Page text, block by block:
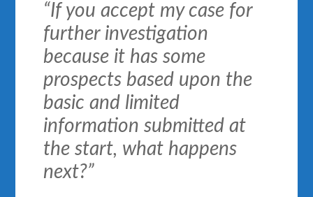
“If you accept my case for
further investigation
because it has some
prospects based upon the
basic and limited
information submitted at
the start, what happens
next?”